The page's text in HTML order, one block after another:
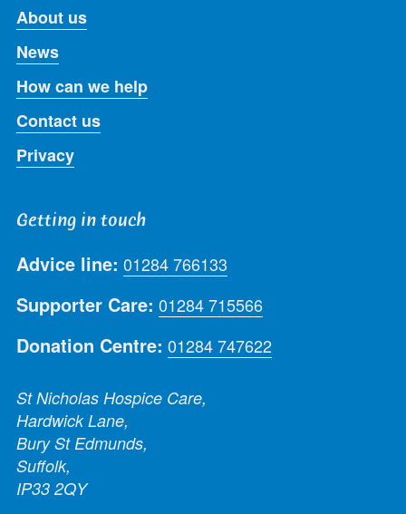
About us
News
How can we help
Contact us
Privacy
Getting in touch
Advice line: 01284 766133
Supporter Care: 01284 715566
Donation Centre: 01284 747622
St Nicholas Hospice Care,
Hardwick Lane,
Bury St Edmunds,
Suffolk,
IP33 2QY